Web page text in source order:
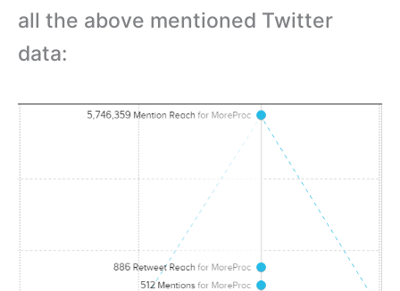
all the above mentioned Twitter
data: